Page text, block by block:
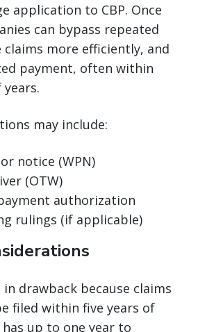
application to CBP. Once
can bypass repeated
more efficiently, and
payment, often within
may include:
notice (WPN)
(OTW)
authorization
rulings (if applicable)
drawback because claims
filed within five years of
up to one year to